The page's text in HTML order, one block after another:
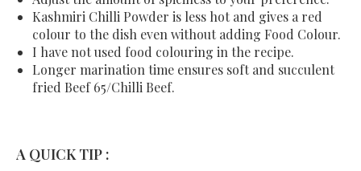
Kashmiri Chilli Powder is less hot and gives a red
colour to the dish even without adding Food Colour.
I have not used food colouring in the recipe.
Longer marination time ensures soft and succulent
fried Beef 65/Chilli Beef.
A QUICK TIP :